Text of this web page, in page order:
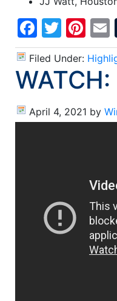
Filed Under:
April 4, 2021 by